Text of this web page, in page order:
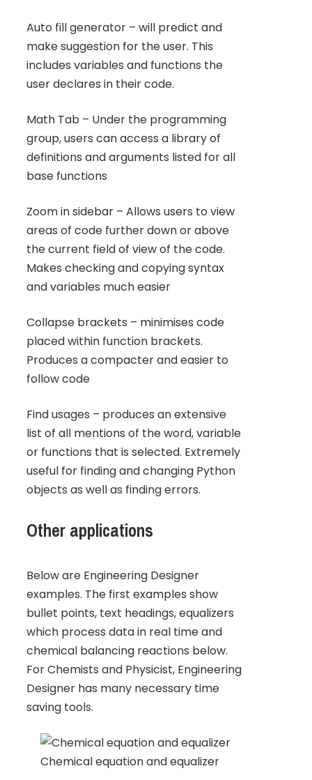
Auto fill generator – will predict and
make suggestion for the user. This
includes variables and functions the
user declares in their code.
Math Tab – Under the programming
group, users can access a library of
definitions and arguments listed for all
base functions
Zoom in sidebar – Allows users to view
areas of code further down or above
the current field of view of the code.
Makes checking and copying syntax
and variables much easier
Collapse brackets – minimises code
placed within function brackets.
Produces a compacter and easier to
follow code
Find usages – produces an extensive
list of all mentions of the word, variable
or functions that is selected. Extremely
useful for finding and changing Python
objects as well as finding errors.
Other applications
Below are Engineering Designer
examples. The first examples show
bullet points, text headings, equalizers
which process data in real time and
chemical balancing reactions below.
For Chemists and Physicist, Engineering
Designer has many necessary time
saving tools.
Chemical equation and equalizer